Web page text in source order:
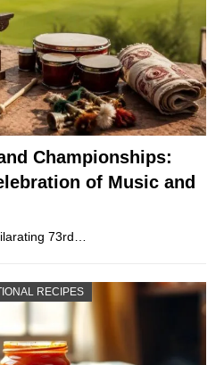
Championships:
of Music and
73rd…
RECIPES